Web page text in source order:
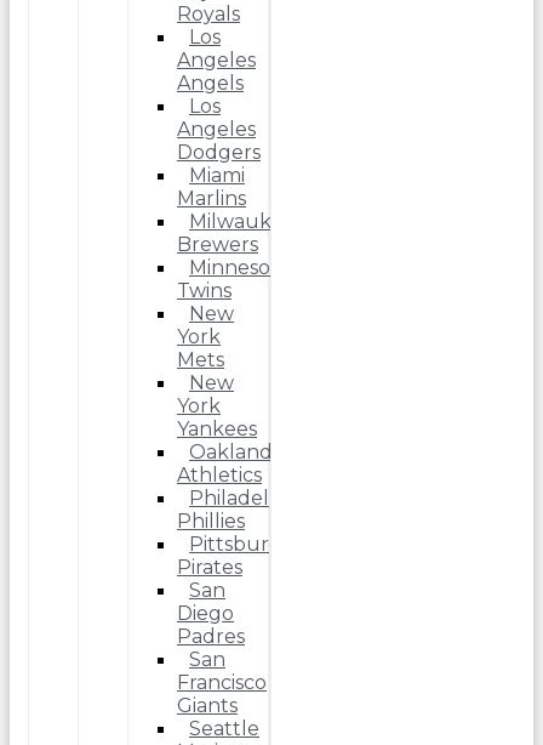
Royals
Los
Angeles
Angels
Los
Angeles
Dodgers
Miami
Marlins
Milwaukee
Brewers
Minnesota
Twins
New
York
Mets
New
York
Yankees
Oakland
Athletics
Philadelphia
Phillies
Pittsburgh
Pirates
San
Diego
Padres
San
Francisco
Giants
Seattle